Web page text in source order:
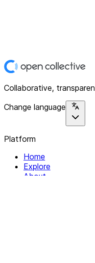
Collaborative,
Change language
Platform
Home
Explore
About